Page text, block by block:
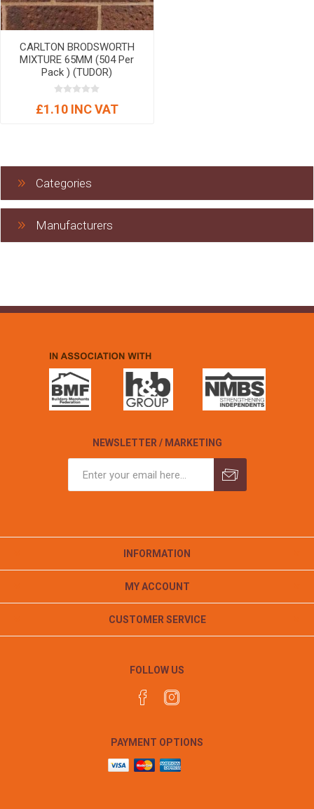
CARLTON BRODSWORTH
MIXTURE 65MM (504 Per
Pack ) (TUDOR)
£1.10 INC VAT
Categories
Manufacturers
NEWSLETTER / MARKETING
INFORMATION
MY ACCOUNT
CUSTOMER SERVICE
FOLLOW US
PAYMENT OPTIONS